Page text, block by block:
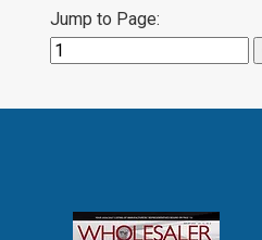
Jump to Page: